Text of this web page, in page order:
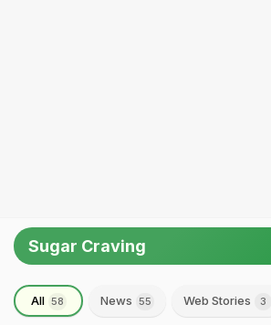
Sugar Craving
All 58 News 55 Web Stories 3